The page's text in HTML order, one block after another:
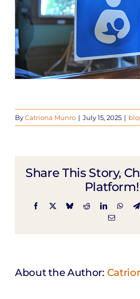
ByCatriona Munro | July 15, 2025 |
Share This Story,
Platform!
Facebook BlueskyRedditLinkedIn
Email
About the Author: